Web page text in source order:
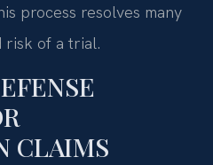
process resolves many
risk of a trial.
CLAIMS